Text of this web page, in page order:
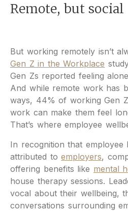
Remote, but social
But working remotely isn’t
Gen Z in the Workplace
Gen Zs reported feeling
And while remote work has
ways, 44% of working Gen
work can make them feel
That’s where employee
In recognition that
attributed toemployers,
offering benefits like mental
house therapy sessions.
vocal about their wellbeing,
conversations surrounding